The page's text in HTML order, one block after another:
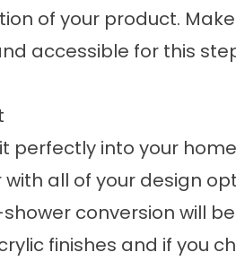
of your product.
accessible for this
perfectly into your
all of your design
conversion will be
finishes and if you